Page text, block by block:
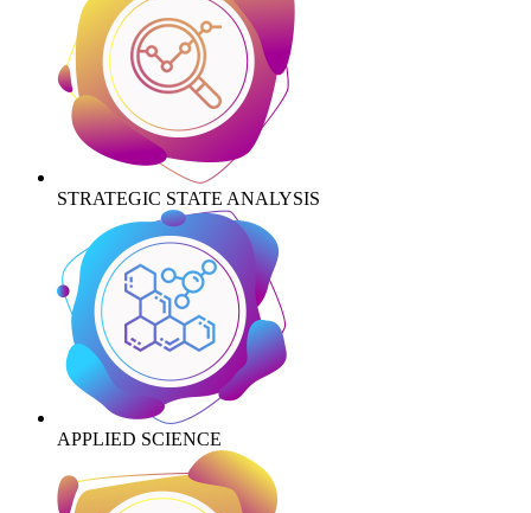
STRATEGIC STATE ANALYSIS
APPLIED SCIENCE